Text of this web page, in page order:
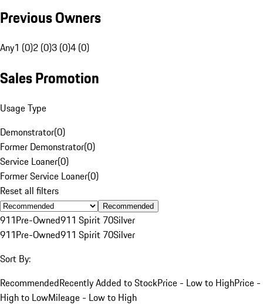
Previous Owners
Any1 (0)2 (0)3 (0)4 (0)
Sales Promotion
Usage Type
Demonstrator(0)
Former Demonstrator(0)
Service Loaner(0)
Former Service Loaner(0)
Reset all filters
Recommended
911Pre-Owned911 Spirit 70Silver
911Pre-Owned911 Spirit 70Silver
Sort By:
RecommendedRecently Added to StockPrice - Low to HighPrice -
High to LowMileage - Low to High